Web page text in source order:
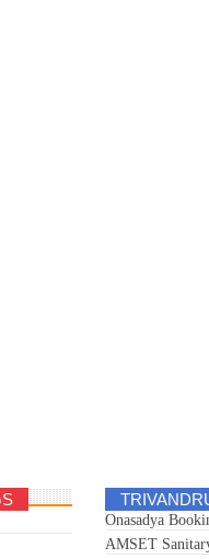
Onasadya
AMSET